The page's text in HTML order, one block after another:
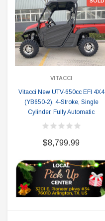
VITACCI
Vitacci New UTV-650cc EFI 4X4
(YB650-2), 4-Stroke, Single
Cylinder, Fully Automatic
$8,799.99